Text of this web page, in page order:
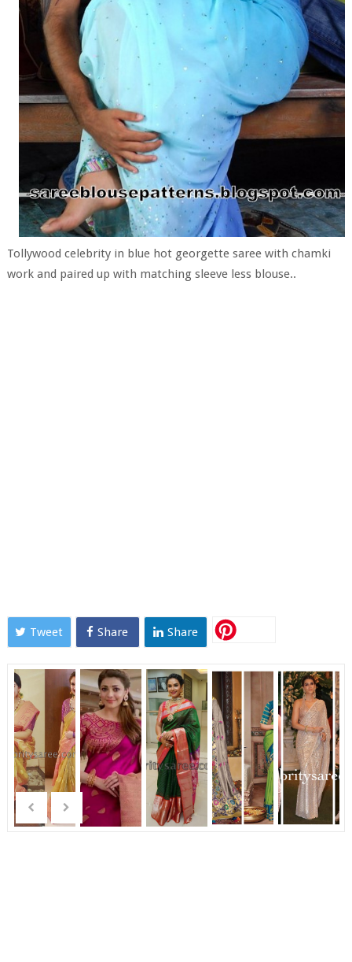
Tollywood celebrity in blue hot georgette saree with chamki
work and paired up with matching sleeve less blouse..
Tweet Share Share